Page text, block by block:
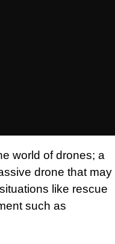
world of drones; a
drone that may
like rescue
such as